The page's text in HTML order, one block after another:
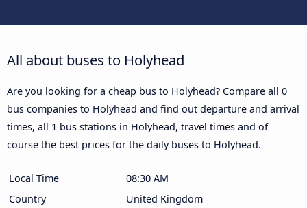
All about buses to Holyhead
Are you looking for a cheap bus to Holyhead? Compare all 0
bus companies to Holyhead and find out departure and arrival
times, all 1 bus stations in Holyhead, travel times and of
course the best prices for the daily buses to Holyhead.
Local Time
08:30 AM
Country
United Kingdom